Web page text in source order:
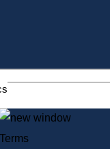
Service Commission
Services
State House Tours
Voter Registration